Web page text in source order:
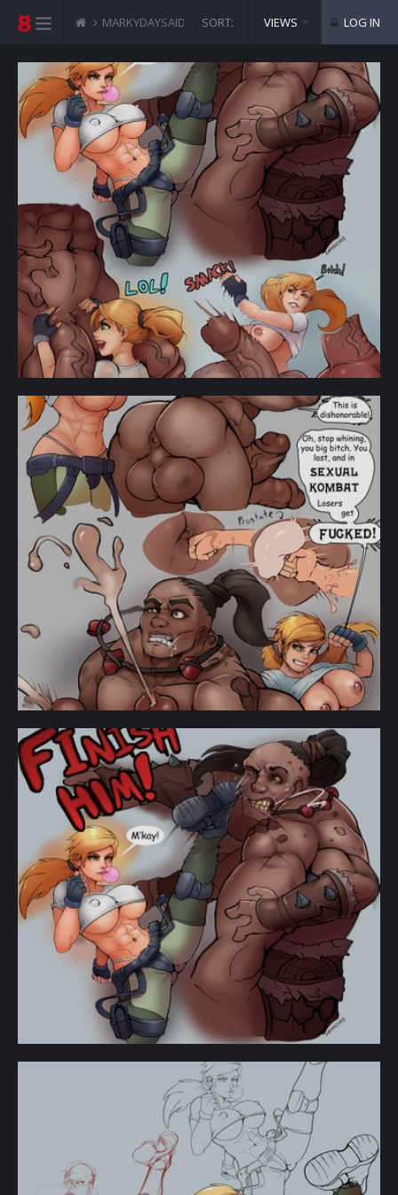
MARKYDAYSAID COMICS MORTAL KOMBAT - CASSIE
SORT: VIEWS LOG IN